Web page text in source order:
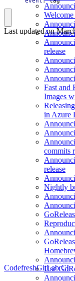
release
Fast and
Images
in Azure
commits
release
Nightly
Use
Last updated on
CodefreshGitLab CI